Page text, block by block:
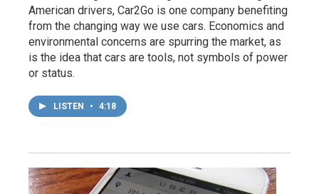
American drivers, Car2Go is one company benefiting
from the changing way we use cars. Economics and
environmental concerns are spurring the market, as
is the idea that cars are tools, not symbols of power
or status.
LISTEN • 4:18